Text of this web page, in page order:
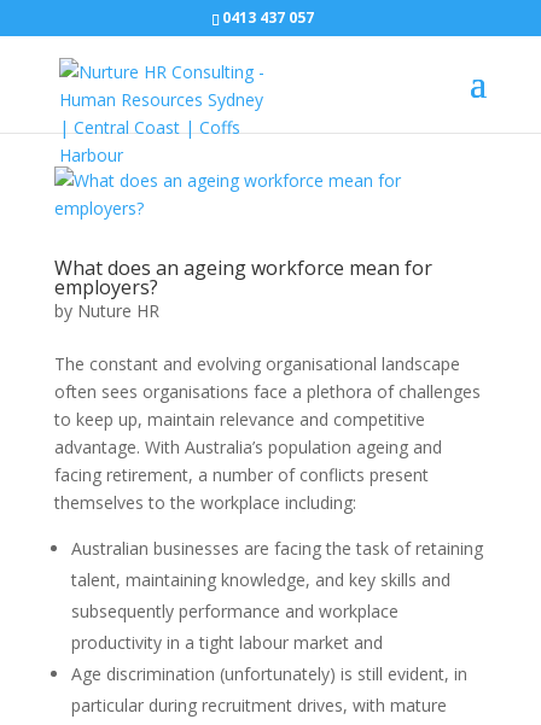
0413 437 057
What does an ageing workforce mean for
employers?
by Nuture HR
The constant and evolving organisational landscape
often sees organisations face a plethora of challenges
to keep up, maintain relevance and competitive
advantage. With Australia’s population ageing and
facing retirement, a number of conflicts present
themselves to the workplace including:
Australian businesses are facing the task of retaining
talent, maintaining knowledge, and key skills and
subsequently performance and workplace
productivity in a tight labour market and
Age discrimination (unfortunately) is still evident, in
particular during recruitment drives, with mature